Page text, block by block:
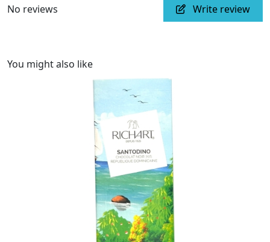
No reviews Write review
You might also like